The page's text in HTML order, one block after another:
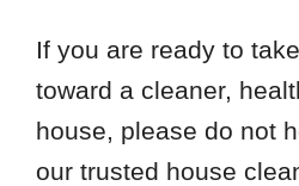
If you are ready to
toward a cleaner,
house, please do not
our trusted house